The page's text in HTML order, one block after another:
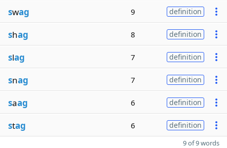
swag 9 definition
shag 8 definition
slag 7 definition
snag 7 definition
saag 6 definition
stag 6 definition
9 of 9 words